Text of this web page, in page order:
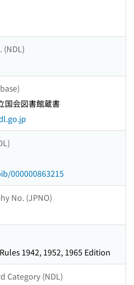
(NDL)
国会図書館蔵書
000000863215
No. (JPNO)
1942, 1952, 1965 Edition
Category (NDL)